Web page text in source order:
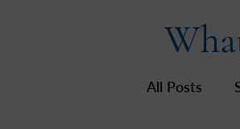
All Posts